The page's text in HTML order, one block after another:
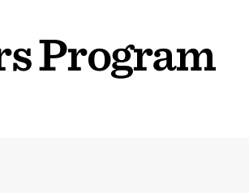
Program